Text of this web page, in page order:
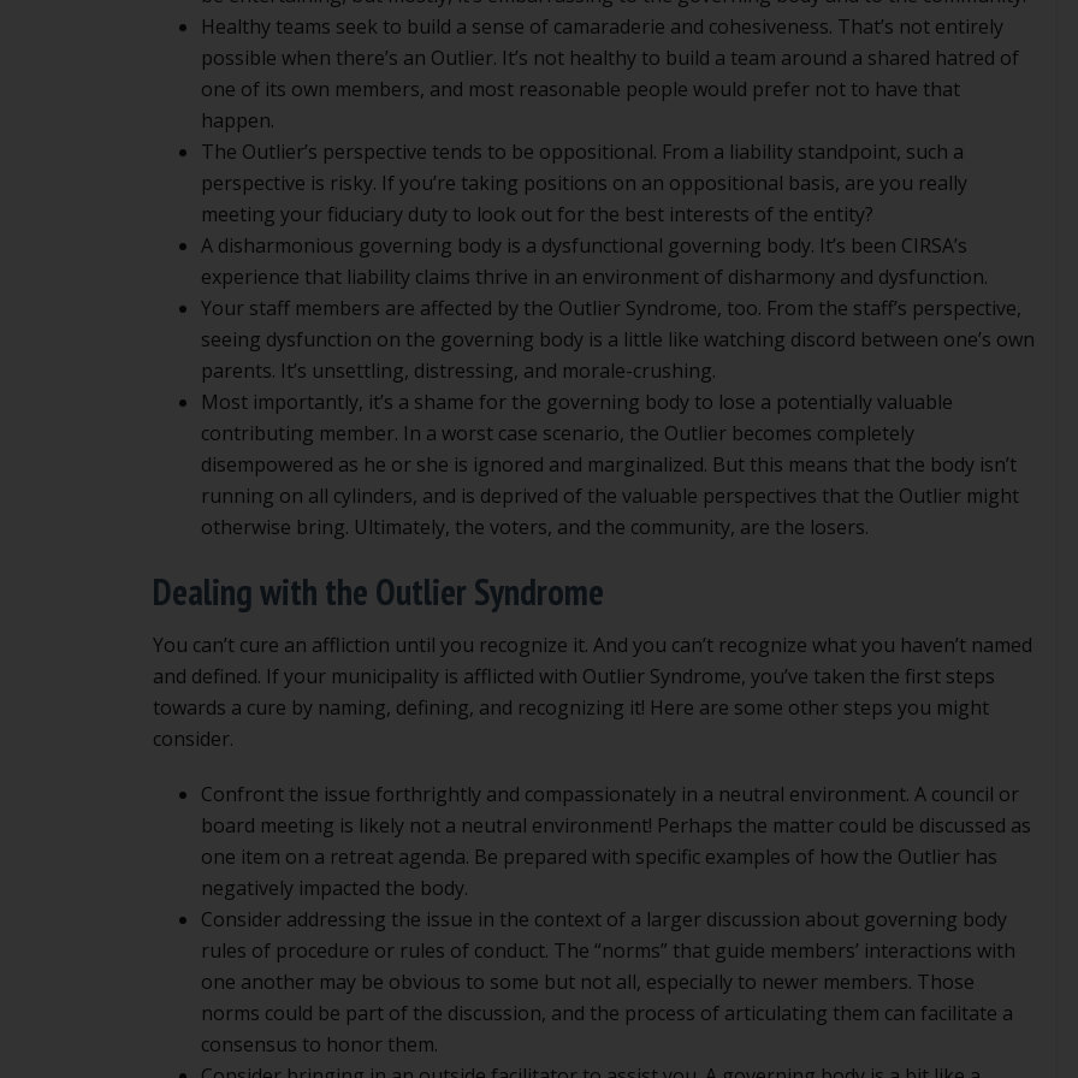
Healthy teams seek to build a sense of camaraderie and cohesiveness. That’s not entirely
possible when there’s an Outlier. It’s not healthy to build a team around a shared hatred of
one of its own members, and most reasonable people would prefer not to have that
happen.
The Outlier’s perspective tends to be oppositional. From a liability standpoint, such a
perspective is risky. If you’re taking positions on an oppositional basis, are you really
meeting your fiduciary duty to look out for the best interests of the entity?
A disharmonious governing body is a dysfunctional governing body. It’s been CIRSA’s
experience that liability claims thrive in an environment of disharmony and dysfunction.
Your staff members are affected by the Outlier Syndrome, too. From the staff’s perspective,
seeing dysfunction on the governing body is a little like watching discord between one’s own
parents. It’s unsettling, distressing, and morale-crushing.
Most importantly, it’s a shame for the governing body to lose a potentially valuable
contributing member. In a worst case scenario, the Outlier becomes completely
disempowered as he or she is ignored and marginalized. But this means that the body isn’t
running on all cylinders, and is deprived of the valuable perspectives that the Outlier might
otherwise bring. Ultimately, the voters, and the community, are the losers.
Dealing with the Outlier Syndrome
You can’t cure an affliction until you recognize it. And you can’t recognize what you haven’t named
and defined. If your municipality is afflicted with Outlier Syndrome, you’ve taken the first steps
towards a cure by naming, defining, and recognizing it! Here are some other steps you might
consider.
Confront the issue forthrightly and compassionately in a neutral environment. A council or
board meeting is likely not a neutral environment! Perhaps the matter could be discussed as
one item on a retreat agenda. Be prepared with specific examples of how the Outlier has
negatively impacted the body.
Consider addressing the issue in the context of a larger discussion about governing body
rules of procedure or rules of conduct. The “norms” that guide members’ interactions with
one another may be obvious to some but not all, especially to newer members. Those
norms could be part of the discussion, and the process of articulating them can facilitate a
consensus to honor them.